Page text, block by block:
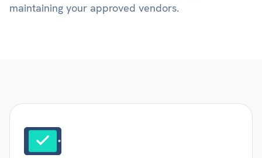
maintaining your approved vendors.